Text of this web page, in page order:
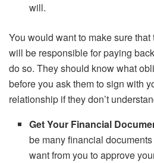
will.
You would want to make sure
will be responsible for paying
do so. They should know what
before you ask them to sign with
relationship if they don’t
Get Your Financial
be many financial
want from you to approve